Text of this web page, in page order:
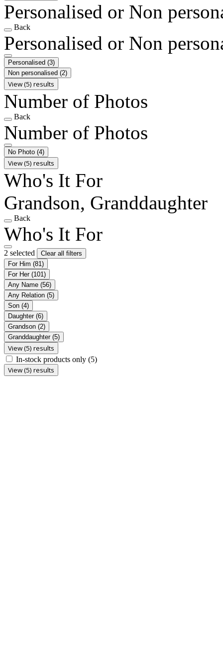
Personalised or Non
Back
Personalised or Non
Personalised (3)
Non personalised (2)
View (5) results
Number of Photos
Back
Number of Photos
No Photo (4)
View (5) results
Who's It For
Grandson, Granddaughter
Back
Who's It For
2 selected
Clear all filters
For Him (81)
For Her (101)
Any Name (56)
Any Relation (5)
Son (4)
Daughter (6)
Grandson (2)
Granddaughter (5)
View (5) results
In-stock products only (5)
View (5) results